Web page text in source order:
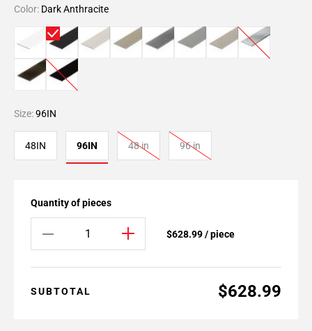
Color: Dark Anthracite
Size:96IN
48IN 96IN 48 in 96 in
Quantity of pieces
$628.99 / piece
SUBTOTAL $628.99